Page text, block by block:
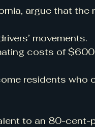
argue that the
movements.
costs of
residents who
to an 80-cent-